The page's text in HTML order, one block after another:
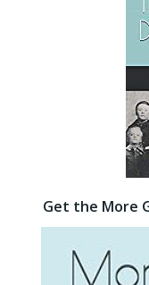
Get the More